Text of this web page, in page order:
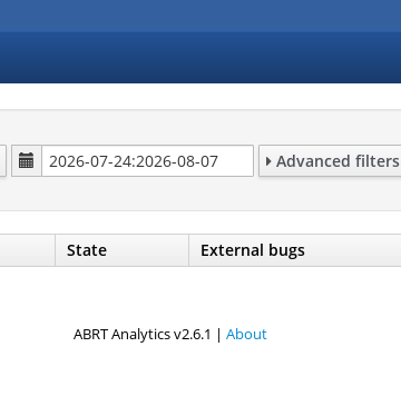
Advanced filters
State External bugs
ABRT Analytics v2.6.1 | About